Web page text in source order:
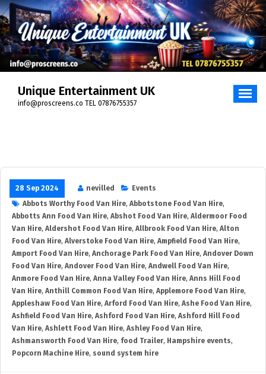
Skip
to
content
Unique Entertainment UK
info@proscreens.co TEL 07876755357
28 Sep 2024 nevilled
Events
Abbots Worthy Food Van Hire, Abbotstone Food Van Hire,
Abbotts Ann Food Van Hire, Abshot Food Van Hire, Aldermoor Food
Van Hire, Aldershot Food Van Hire, Allbrook Food Van Hire, Alton
Food Van Hire, Alverstoke Food Van Hire, Ampfield Food Van Hire,
Amport Food Van Hire, Anchorage Park Food Van Hire, Andover Down
Food Van Hire, Andover Food Van Hire, Andwell Food Van Hire,
Anmore Food Van Hire, Anna Valley Food Van Hire, Anns Hill Food
Van Hire, Anthill Common Food Van Hire, Applemore Food Van Hire,
Appleshaw Food Van Hire, Arford Food Van Hire, Ashe Food Van Hire,
Ashfield Food Van Hire, Ashford Food Van Hire, Ashford Hill Food
Van Hire, Ashlett Food Van Hire, Ashley Food Van Hire,
Ashmansworth Food Van Hire, food Trailer, Hampshire events,
Popcorn Machine Hire, sound system hire